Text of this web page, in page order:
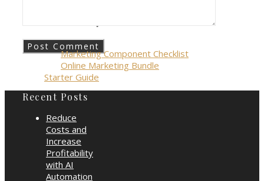
Marketing Component Checklist
Online Marketing Bundle
Starter Guide
Recent Posts
Reduce
Costs and
Increase
Profitability
with AI
Automation